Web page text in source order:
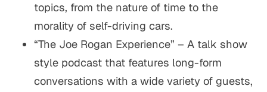
topics, from the nature of time to the
morality of self-driving cars.
“The Joe Rogan Experience” – A talk show
style podcast that features long-form
conversations with a wide variety of guests,